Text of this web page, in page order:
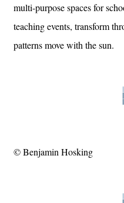
multi-purpose spaces for
teaching events, transform
patterns move with the sun.
© Benjamin Hosking